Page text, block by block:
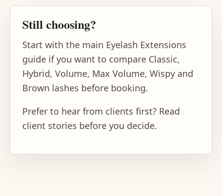
Still choosing?
Start with the main Eyelash Extensions
guide if you want to compare Classic,
Hybrid, Volume, Max Volume, Wispy and
Brown lashes before booking.
Prefer to hear from clients first? Read
client stories before you decide.